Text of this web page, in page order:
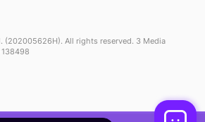
(202005626H). All rights reserved. 3 Media